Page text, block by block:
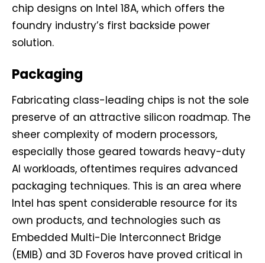
chip designs on Intel 18A, which offers the
foundry industry’s first backside power
solution.
Packaging
Fabricating class-leading chips is not the sole
preserve of an attractive silicon roadmap. The
sheer complexity of modern processors,
especially those geared towards heavy-duty
AI workloads, oftentimes requires advanced
packaging techniques. This is an area where
Intel has spent considerable resource for its
own products, and technologies such as
Embedded Multi-Die Interconnect Bridge
(EMIB) and 3D Foveros have proved critical in